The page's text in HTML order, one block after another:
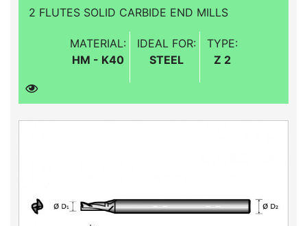
2 FLUTES SOLID CARBIDE END MILLS
MATERIAL:
HM - K40
IDEAL FOR:
STEEL
TYPE:
Z 2